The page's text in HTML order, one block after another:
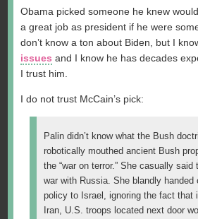
Obama picked someone he knew
a great job as president if he were
don’t know a ton about Biden, but I
issues and I know he has decades
I trust him.
I do not trust McCain’s pick:
Palin didn’t know what the Bush
robotically mouthed ancient Bush
the “war on terror.” She casually
war with Russia. She blandly handed
policy to Israel, ignoring the fact that
Iran, U.S. troops located next door